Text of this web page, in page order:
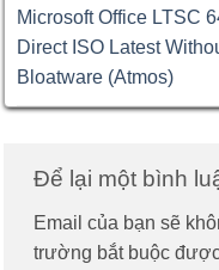
Microsoft Office LTSC
Direct ISO Latest
Bloatware (Atmos)
Để lại một bình
Email của bạn sẽ
trường bắt buộc